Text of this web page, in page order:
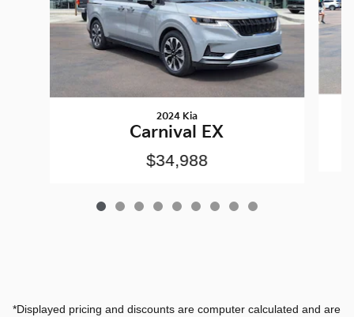
2024 Kia
Carnival EX
$34,988
*Displayed pricing and discounts are computer calculated and are